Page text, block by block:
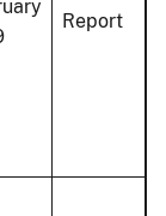
Report